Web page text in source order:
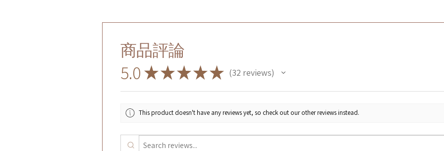
商品評論
5.0 ★★★★★ 32 reviews
32
This product doesn't have any reviews yet, so check out our other reviews instead.